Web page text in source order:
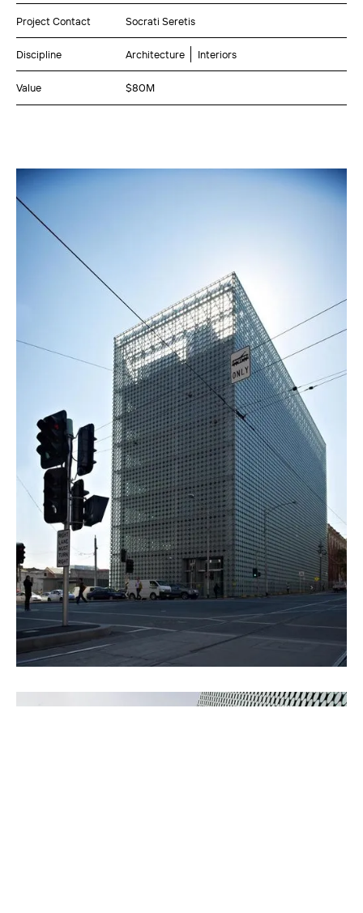
Project Contact Socrati Seretis
Discipline Architecture Interiors
Value $80M